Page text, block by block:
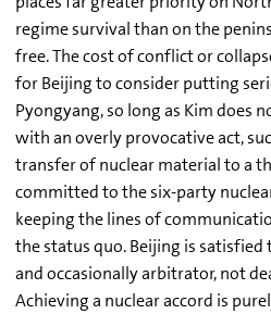
regime survival than on the
free. The cost of conflict or
for Beijing to consider putting
Pyongyang, so long as Kim does
with an overly provocative act,
transfer of nuclear material to a
committed to the six-party
keeping the lines of
the status quo. Beijing is
and occasionally arbitrator, not
Achieving a nuclear accord is